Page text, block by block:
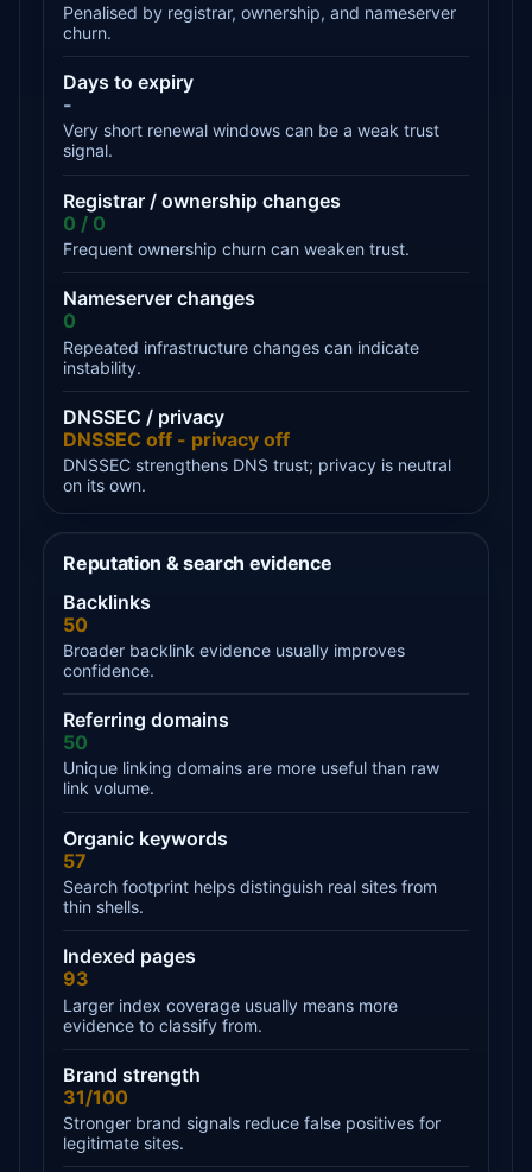
Penalised by registrar, ownership, and nameserver
churn.
Days to expiry
-
Very short renewal windows can be a weak trust
signal.
Registrar / ownership changes
0 / 0
Frequent ownership churn can weaken trust.
Nameserver changes
0
Repeated infrastructure changes can indicate
instability.
DNSSEC / privacy
DNSSEC off - privacy off
DNSSEC strengthens DNS trust; privacy is neutral
on its own.
Reputation & search evidence
Backlinks
50
Broader backlink evidence usually improves
confidence.
Referring domains
50
Unique linking domains are more useful than raw
link volume.
Organic keywords
57
Search footprint helps distinguish real sites from
thin shells.
Indexed pages
93
Larger index coverage usually means more
evidence to classify from.
Brand strength
31/100
Stronger brand signals reduce false positives for
legitimate sites.